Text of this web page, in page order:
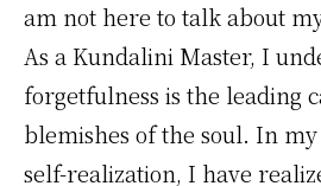
am not here to talk about
As a Kundalini Master, I
forgetfulness is the leading
blemishes of the soul. In
self-realization, I have